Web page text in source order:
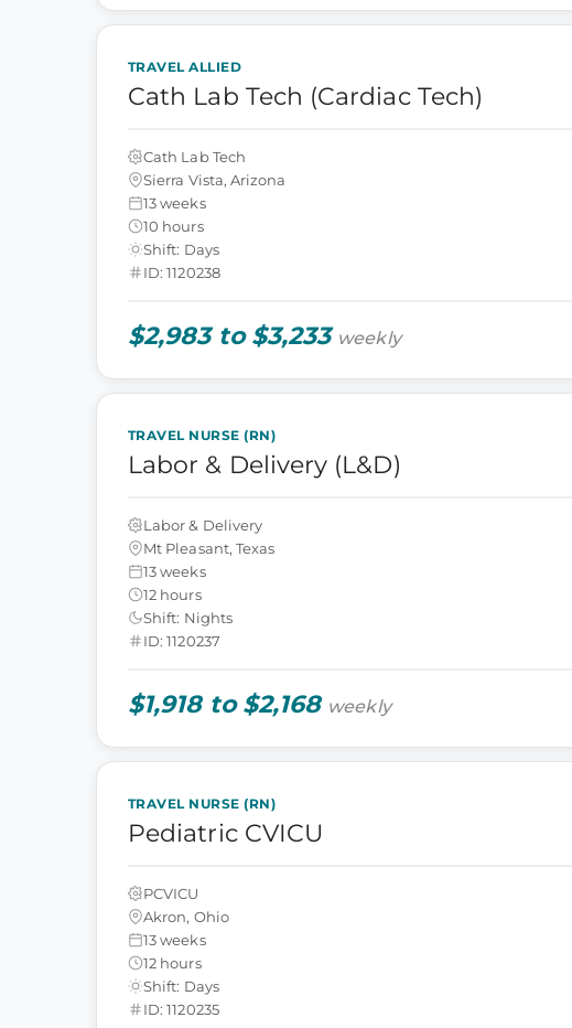
TRAVEL ALLIED
Cath Lab Tech (Cardiac Tech)
Cath Lab Tech
Sierra Vista, Arizona
13 weeks
10 hours
Shift: Days
ID: 1120238
$2,983 to $3,233 weekly
TRAVEL NURSE (RN)
Labor & Delivery (L&D)
Labor & Delivery
Mt Pleasant, Texas
13 weeks
12 hours
Shift: Nights
ID: 1120237
$1,918 to $2,168 weekly
TRAVEL NURSE (RN)
Pediatric CVICU
PCVICU
Akron, Ohio
13 weeks
12 hours
Shift: Days
ID: 1120235